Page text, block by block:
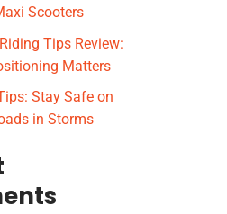
Scooters
Tips Review:
Matters
Stay Safe on
in Storms